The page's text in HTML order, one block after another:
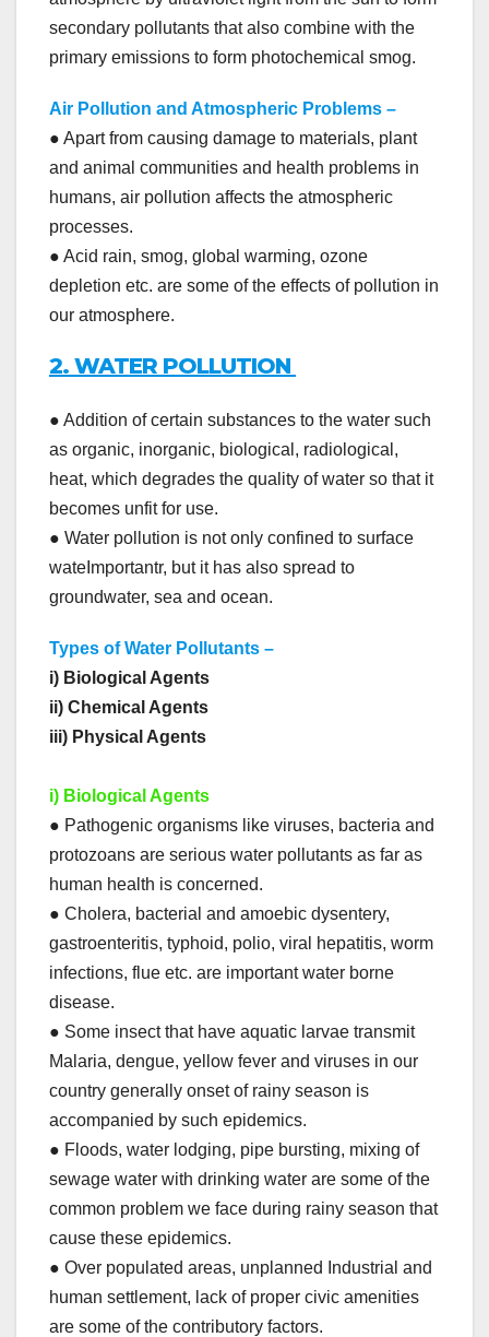
secondary pollutants that also combine with the
primary emissions to form photochemical smog.
Air Pollution and Atmospheric Problems –
● Apart from causing damage to materials, plant
and animal communities and health problems in
humans, air pollution affects the atmospheric
processes.
● Acid rain, smog, global warming, ozone
depletion etc. are some of the effects of pollution in
our atmosphere.
2. WATER POLLUTION
● Addition of certain substances to the water such
as organic, inorganic, biological, radiological,
heat, which degrades the quality of water so that it
becomes unfit for use.
● Water pollution is not only confined to surface
wateImportantr, but it has also spread to
groundwater, sea and ocean.
Types of Water Pollutants –
i) Biological Agents
ii) Chemical Agents
iii) Physical Agents
i) Biological Agents
● Pathogenic organisms like viruses, bacteria and
protozoans are serious water pollutants as far as
human health is concerned.
● Cholera, bacterial and amoebic dysentery,
gastroenteritis, typhoid, polio, viral hepatitis, worm
infections, flue etc. are important water borne
disease.
● Some insect that have aquatic larvae transmit
Malaria, dengue, yellow fever and viruses in our
country generally onset of rainy season is
accompanied by such epidemics.
● Floods, water lodging, pipe bursting, mixing of
sewage water with drinking water are some of the
common problem we face during rainy season that
cause these epidemics.
● Over populated areas, unplanned Industrial and
human settlement, lack of proper civic amenities
are some of the contributory factors.